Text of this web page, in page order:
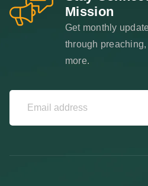
Mission
Get monthly
through
more.